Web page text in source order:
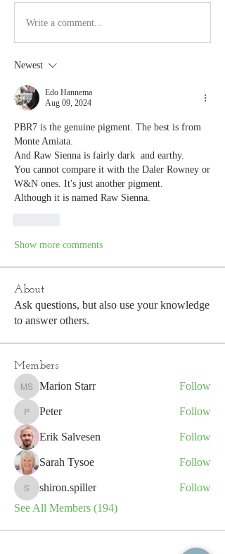
Write a comment...
Newest
Edo Hannema
Aug 09, 2024
PBR7 is the genuine pigment. The best is from
Monte Amiata.
And Raw Sienna is fairly dark  and earthy.
You cannot compare it with the Daler Rowney or
W&N ones. It's just another pigment.
Although it is named Raw Sienna.
Show more comments
About
Ask questions, but also use your knowledge
to answer others.
Members
Marion Starr
Marion Starr Follow
Peter
Peter Follow
Erik Salvesen Follow
Sarah Tysoe Follow
shiron.spiller
shiron.spiller
Follow
See All Members (194)